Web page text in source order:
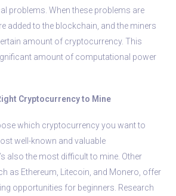
problems. When these problems are
added to the blockchain, and the miners
amount of cryptocurrency. This
amount of computational power
Cryptocurrency to Mine
which cryptocurrency you want to
well-known and valuable
also the most difficult to mine. Other
as Ethereum, Litecoin, and Monero, offer
opportunities for beginners. Research